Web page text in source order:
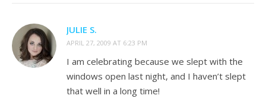
JULIE S.
APRIL 27, 2009 AT 6:23 PM
I am celebrating because we slept with the
windows open last night, and I haven’t slept
that well in a long time!